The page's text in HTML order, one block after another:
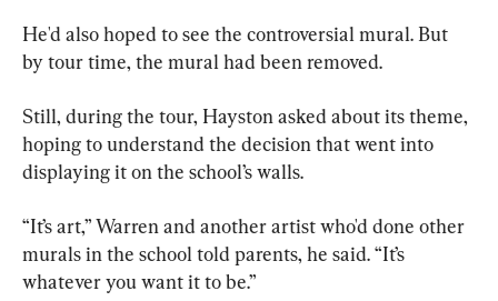
He'd also hoped to see the controversial mural. But
by tour time, the mural had been removed.
Still, during the tour, Hayston asked about its theme,
hoping to understand the decision that went into
displaying it on the school’s walls.
“It’s art,” Warren and another artist who'd done other
murals in the school told parents, he said. “It’s
whatever you want it to be.”